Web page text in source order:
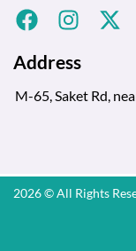
Address
M-65, Saket Rd,
2026 © All Rights